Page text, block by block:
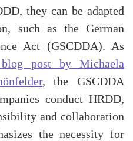
they can be adapted
such as the German
Act (GSCDDA). As
post by Michaela
, the GSCDDA
conduct HRDD,
and collaboration
the necessity for